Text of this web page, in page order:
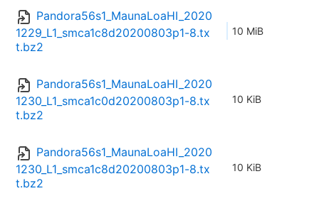
Pandora56s1_MaunaLoaHI_2020
1229_L1_smca1c8d20200803p1-8.tx
t.bz2
10 MiB
Pandora56s1_MaunaLoaHI_2020
1230_L1_smca1c0d20200803p1-8.tx
t.bz2
10 KiB
Pandora56s1_MaunaLoaHI_2020
1230_L1_smca1c8d20200803p1-8.tx
t.bz2
10 KiB